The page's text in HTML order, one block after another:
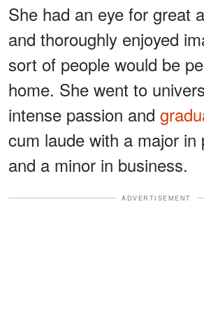
She had an eye for great
and thoroughly enjoyed
sort of people would be
home. She went to
intense passion and
cum laude with a major in
and a minor in business.
ADVERTISEMENT